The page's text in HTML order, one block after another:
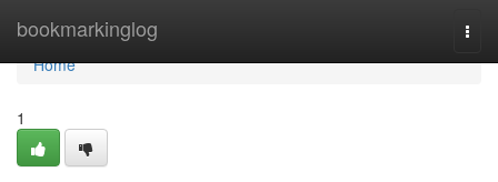
bookmarkinglog
Home
Home
1